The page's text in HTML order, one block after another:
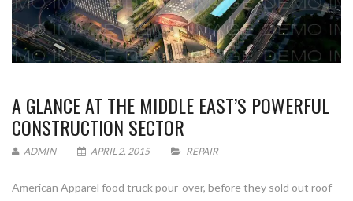
A GLANCE AT THE MIDDLE EAST’S POWERFUL
CONSTRUCTION SECTOR
ADMIN APRIL 2, 2015 REPAIR
American Apparel food truck pour-over, before they sold out roof